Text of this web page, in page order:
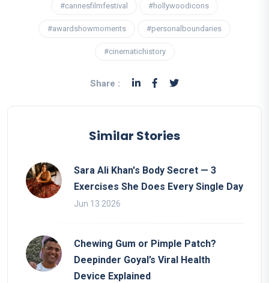
#cannesfilmfestival #hollywoodicons
#awardshowmoments #personalboundaries
#cinematichistory
Share :
Similar Stories
Sara Ali Khan's Body Secret — 3
Exercises She Does Every Single Day
Jun 13 2026
Chewing Gum or Pimple Patch?
Deepinder Goyal’s Viral Health
Device Explained